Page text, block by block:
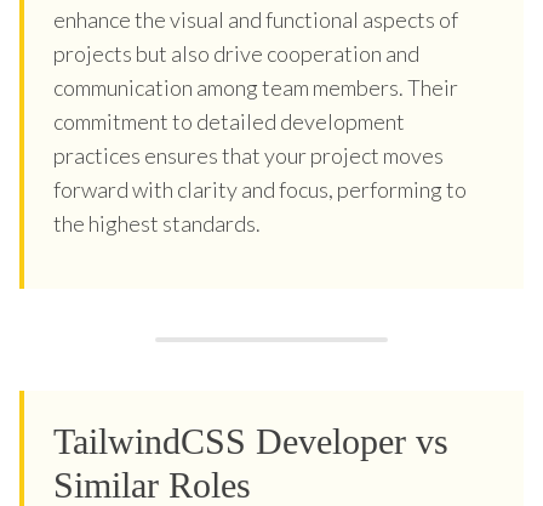
enhance the visual and functional aspects of
projects but also drive cooperation and
communication among team members. Their
commitment to detailed development
practices ensures that your project moves
forward with clarity and focus, performing to
the highest standards.
TailwindCSS Developer vs
Similar Roles